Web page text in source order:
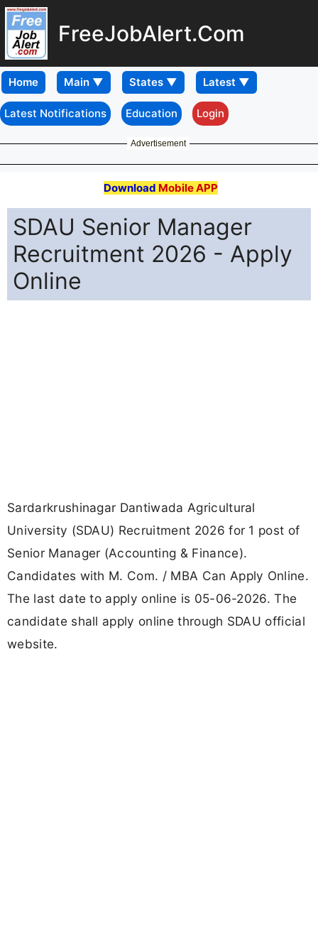
FreeJobAlert.Com
Home
Latest Notifications Education Login
Advertisement
Download Mobile APP
SDAU Senior Manager
Recruitment 2026 - Apply
Online
Sardarkrushinagar Dantiwada Agricultural
University (SDAU) Recruitment 2026 for 1 post of
Senior Manager (Accounting & Finance).
Candidates with M. Com. / MBA Can Apply Online.
The last date to apply online is 05-06-2026. The
candidate shall apply online through SDAU official
website.